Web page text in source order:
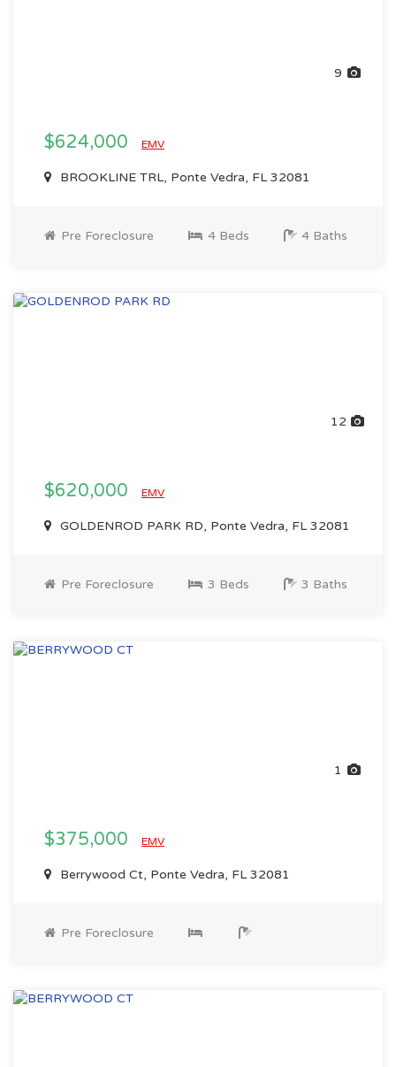
9
$624,000 EMV
BROOKLINE TRL, Ponte Vedra, FL 32081
Pre Foreclosure 4 Beds 4 Baths
12
$620,000 EMV
GOLDENROD PARK RD, Ponte Vedra, FL 32081
Pre Foreclosure 3 Beds 3 Baths
1
$375,000 EMV
Berrywood Ct, Ponte Vedra, FL 32081
Pre Foreclosure